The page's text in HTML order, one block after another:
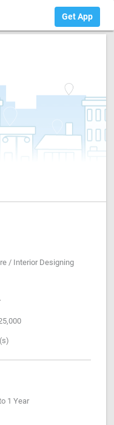
Get App
/ Interior Designing
1 Year